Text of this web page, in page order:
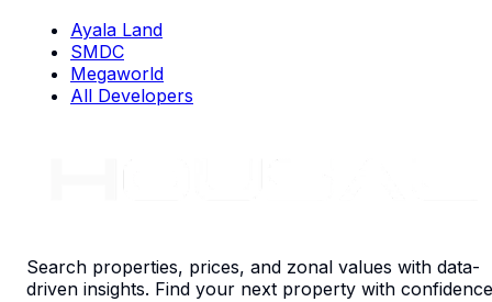
Ayala Land
SMDC
Megaworld
All Developers
Search properties, prices, and zonal values with data-
driven insights. Find your next property with